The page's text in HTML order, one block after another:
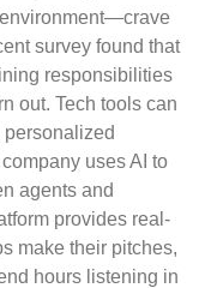
survey found that
responsibilities
out. Tech tools can
uses AI to
agents and
provides real-
make their pitches,
hours listening in